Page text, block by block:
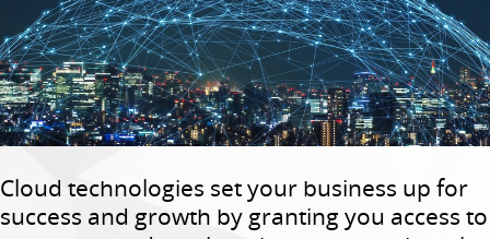
Cloud technologies set your business up for
success and growth by granting you access to